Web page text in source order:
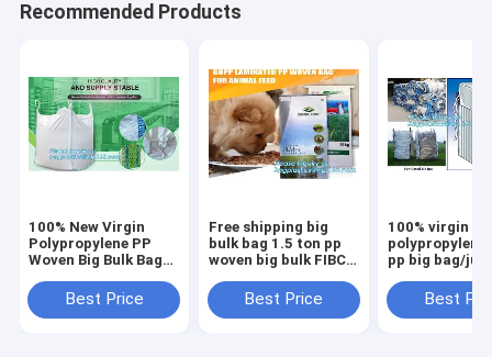
Recommended Products
100% New Virgin
Polypropylene PP
Woven Big Bulk Bag
Packing Sand 1 Ton
1.5 Ton 2 Ton Made
Best Price
Free shipping big
bulk bag 1.5 ton pp
woven big bulk FIBC
flour super
sack,woven big bag
Best Price
100% virgin
polypropylene
pp big bag/
sand/ore/
manufacturer,
Best